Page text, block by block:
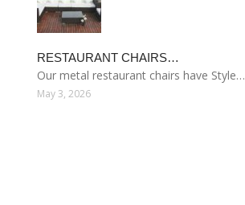
RESTAURANT CHAIRS…
Our metal restaurant chairs have Style…
May 3, 2026